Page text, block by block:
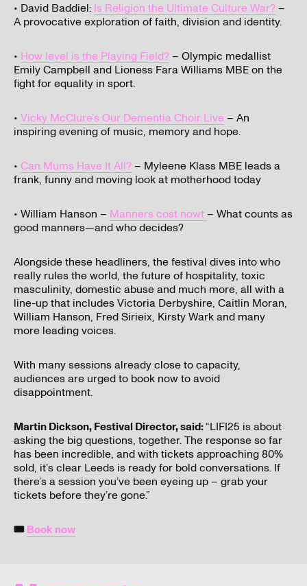
• David Baddiel: Is Religion the Ultimate Culture War? –
A provocative exploration of faith, division and identity.
• How level is the Playing Field? – Olympic medallist
Emily Campbell and Lioness Fara Williams MBE on the
fight for equality in sport.
• Vicky McClure’s Our Dementia Choir Live – An
inspiring evening of music, memory and hope.
• Can Mums Have It All? – Myleene Klass MBE leads a
frank, funny and moving look at motherhood today
• William Hanson – Manners cost nowt – What counts as
good manners—and who decides?
Alongside these headliners, the festival dives into who
really rules the world, the future of hospitality, toxic
masculinity, domestic abuse and much more, all with a
line-up that includes Victoria Derbyshire, Caitlin Moran,
William Hanson, Fred Sirieix, Kirsty Wark and many
more leading voices.
With many sessions already close to capacity,
audiences are urged to book now to avoid
disappointment.
Martin Dickson, Festival Director, said:“LIFI25 is about
asking the big questions, together. The response so far
has been incredible, and with tickets approaching 80%
sold, it’s clear Leeds is ready for bold conversations. If
there’s a session you’ve been eyeing up – grab your
tickets before they’re gone.”
🎟Book now